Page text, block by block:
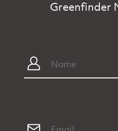
Greenfinder